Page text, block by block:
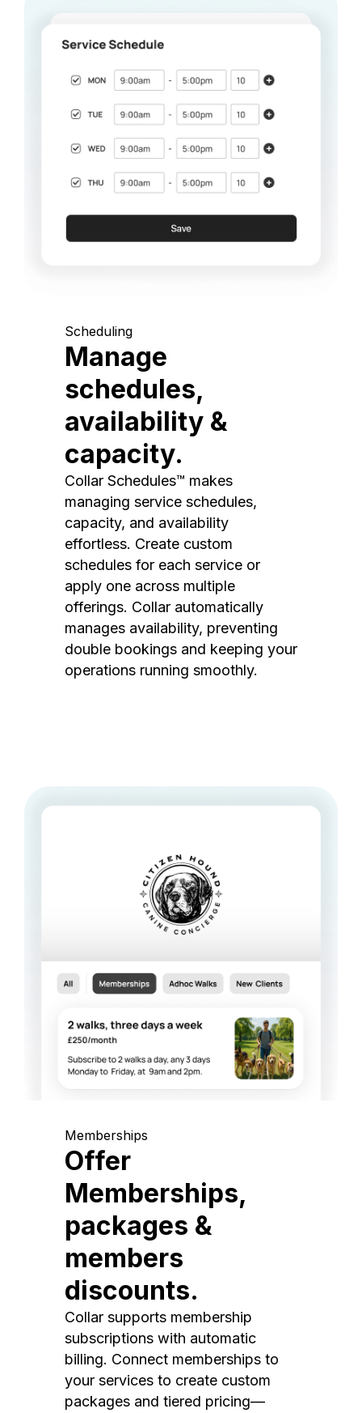
Scheduling
Manage
schedules,
availability &
capacity.
Collar Schedules™ makes
managing service schedules,
capacity, and availability
effortless. Create custom
schedules for each service or
apply one across multiple
offerings. Collar automatically
manages availability, preventing
double bookings and keeping your
operations running smoothly.
Memberships
Offer
Memberships,
packages &
members
discounts.
Collar supports membership
subscriptions with automatic
billing. Connect memberships to
your services to create custom
packages and tiered pricing—